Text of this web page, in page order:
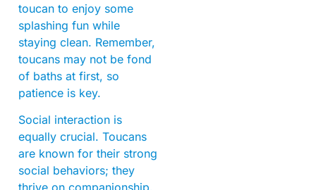
toucan to enjoy some
splashing fun while
staying clean. Remember,
toucans may not be fond
of baths at first, so
patience is key.
Social interaction is
equally crucial. Toucans
are known for their strong
social behaviors; they
thrive on companionship.